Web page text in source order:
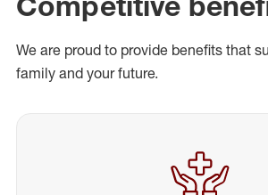
We are proud to provide benefits that
family and your future.